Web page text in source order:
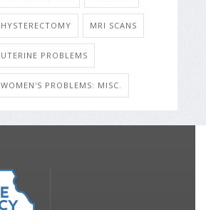
HYSTERECTOMY MRI SCANS
UTERINE PROBLEMS
WOMEN'S PROBLEMS: MISC.